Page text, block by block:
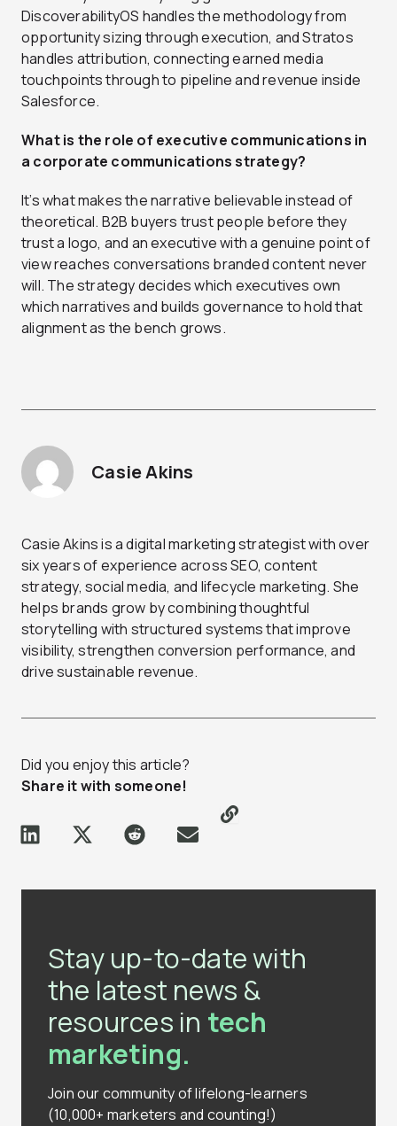
DiscoverabilityOS handles the methodology from
opportunity sizing through execution, and Stratos
handles attribution, connecting earned media
touchpoints through to pipeline and revenue inside
Salesforce.
What is the role of executive communications in
a corporate communications strategy?
It’s what makes the narrative believable instead of
theoretical. B2B buyers trust people before they
trust a logo, and an executive with a genuine point of
view reaches conversations branded content never
will. The strategy decides which executives own
which narratives and builds governance to hold that
alignment as the bench grows.
Casie Akins
Casie Akins is a digital marketing strategist with over
six years of experience across SEO, content
strategy, social media, and lifecycle marketing. She
helps brands grow by combining thoughtful
storytelling with structured systems that improve
visibility, strengthen conversion performance, and
drive sustainable revenue.
Did you enjoy this article?
Share it with someone!
Stay up-to-date with
the latest news &
resources in tech
marketing.
Join our community of lifelong-learners
(10,000+ marketers and counting!)